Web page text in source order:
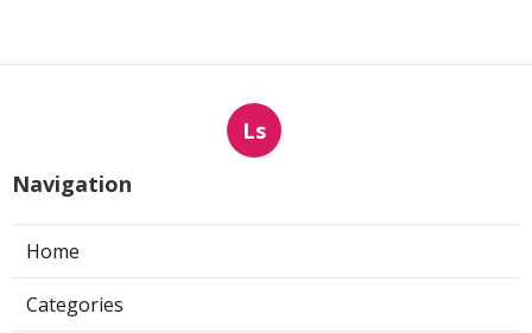
Ls
Navigation
Home
Categories